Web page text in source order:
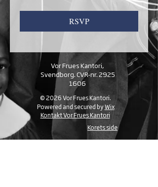
RSVP
Vor Frues Kantori,
Svendborg. CVR-nr.2925
1606
Kontakt Vor Frues Kantori
Korets side
© 2026 Vor Frues Kantori.
Powered and secured byWix